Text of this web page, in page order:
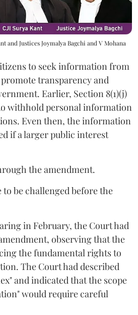
and Justices Joymalya Bagchi and V Mohana
to seek information from
transparency and
Earlier, Section 8(1)(j)
withhold personal information
Even then, the information
if a larger public interest
the amendment.
to be challenged before the
in February, the Court had
observing that the
the fundamental rights to
The Court had described
and indicated that the scope
would require careful